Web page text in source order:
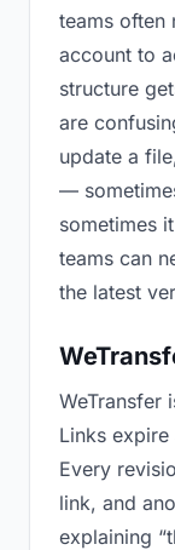
teams often
account to
structure
are
update a
—
sometimes
teams can
the latest
WeTransfer
Links
Every
link, and
explaining